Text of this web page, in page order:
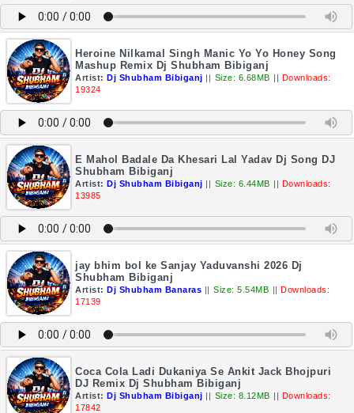
Heroine Nilkamal Singh Manic Yo Yo Honey Song
Mashup Remix Dj Shubham Bibiganj
Artist: Dj Shubham Bibiganj || Size: 6.68MB || Downloads:
19324
E Mahol Badale Da Khesari Lal Yadav Dj Song DJ
Shubham Bibiganj
Artist: Dj Shubham Bibiganj || Size: 6.44MB || Downloads:
13985
jay bhim bol ke Sanjay Yaduvanshi 2026 Dj
Shubham Bibiganj
Artist: Dj Shubham Banaras || Size: 5.54MB || Downloads:
17139
Coca Cola Ladi Dukaniya Se Ankit Jack Bhojpuri
DJ Remix Dj Shubham Bibiganj
Artist: Dj Shubham Bibiganj || Size: 8.12MB || Downloads:
17842